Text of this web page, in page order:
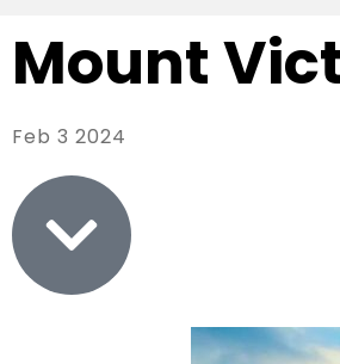
Mount
Feb 3 2024